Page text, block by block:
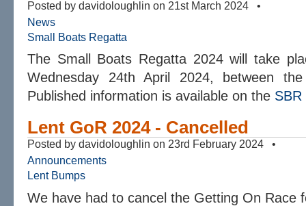
Posted by davidoloughlin on 21st March 2024 •
News
Small Boats Regatta
The Small Boats Regatta 2024 will take
Wednesday 24th April 2024, between
Published information is available on the SBR
Lent GoR 2024 - Cancelled
Posted by davidoloughlin on 23rd February 2024 •
Announcements
Lent Bumps
We have had to cancel the Getting On Race